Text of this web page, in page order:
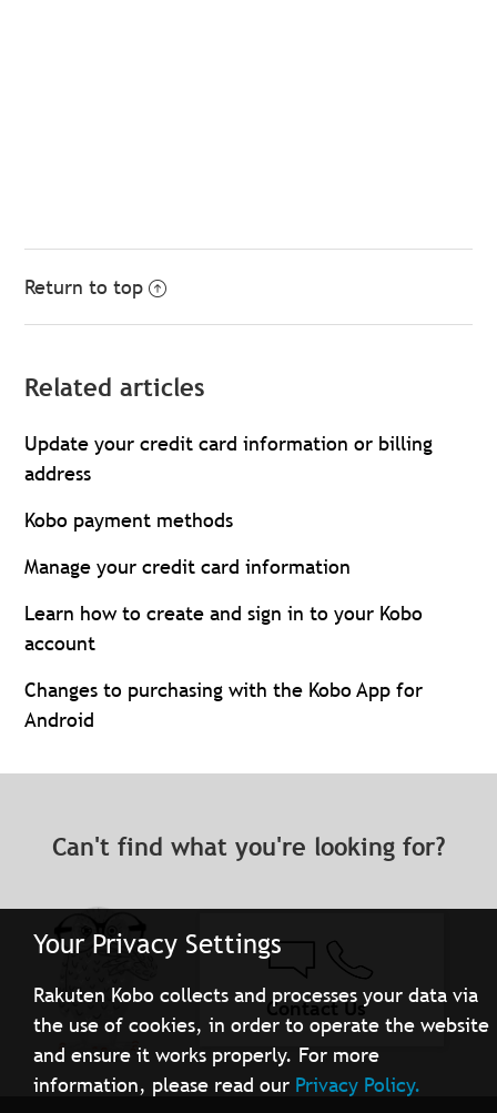
Your Privacy Settings
Rakuten Kobo collects and processes your data via
the use of cookies, in order to operate the website
and ensure it works properly. For more
information, please read our Privacy Policy.
Return to top
Related articles
Update your credit card information or billing
address
Kobo payment methods
Manage your credit card information
Learn how to create and sign in to your Kobo
account
Changes to purchasing with the Kobo App for
Android
Can't find what you're looking for?
Contact Us